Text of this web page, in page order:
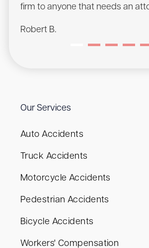
firm to anyone that needs an
Robert B.
Our Services
Auto Accidents
Truck Accidents
Motorcycle Accidents
Pedestrian Accidents
Bicycle Accidents
Workers' Compensation